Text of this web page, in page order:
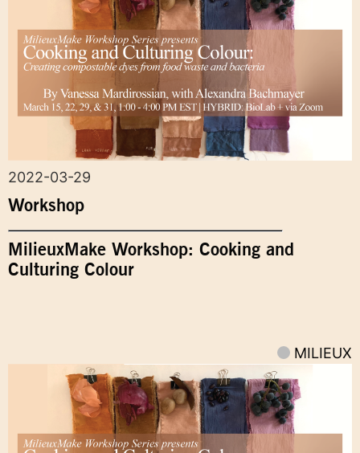
2022-03-29
Workshop
MilieuxMake Workshop: Cooking and
Culturing Colour
MILIEUX